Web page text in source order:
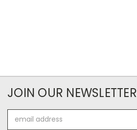
JOIN OUR NEWSLETTER
Address